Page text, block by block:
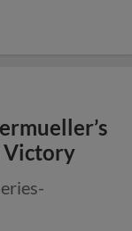
Victory